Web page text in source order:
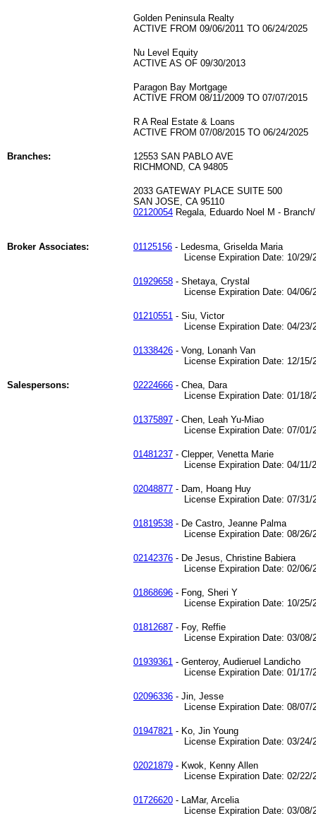
Golden Peninsula Realty
ACTIVE FROM 09/06/2011 TO 06/24/2025
Nu Level Equity
ACTIVE AS OF 09/30/2013
Paragon Bay Mortgage
ACTIVE FROM 08/11/2009 TO 07/07/2015
R A Real Estate & Loans
ACTIVE FROM 07/08/2015 TO 06/24/2025
Branches:
12553 SAN PABLO AVE
RICHMOND, CA 94805
2033 GATEWAY PLACE SUITE 500
SAN JOSE, CA 95110
02120054 Regala, Eduardo Noel M -
Broker Associates: 01125156 - Ledesma, Griselda Maria
License Expiration Date: 10/29/
01929658 - Shetaya, Crystal
License Expiration Date: 04/06/
01210551 - Siu, Victor
License Expiration Date: 04/23/
01338426 - Vong, Lonanh Van
License Expiration Date: 12/15/
Salespersons: 02224666 - Chea, Dara
License Expiration Date: 01/18/
01375897 - Chen, Leah Yu-Miao
License Expiration Date: 07/01/
01481237 - Clepper, Venetta Marie
License Expiration Date: 04/11/
02048877 - Dam, Hoang Huy
License Expiration Date: 07/31/
01819538 - De Castro, Jeanne Palma
License Expiration Date: 08/26/
02142376 - De Jesus, Christine Babiera
License Expiration Date: 02/06/
01868696 - Fong, Sheri Y
License Expiration Date: 10/25/
01812687 - Foy, Reffie
License Expiration Date: 03/08/
01939361 - Genteroy, Audieruel Landicho
License Expiration Date: 01/17/
02096336 - Jin, Jesse
License Expiration Date: 08/07/
01947821 - Ko, Jin Young
License Expiration Date: 03/24/
02021879 - Kwok, Kenny Allen
License Expiration Date: 02/22/
01726620 - LaMar, Arcelia
License Expiration Date: 03/08/